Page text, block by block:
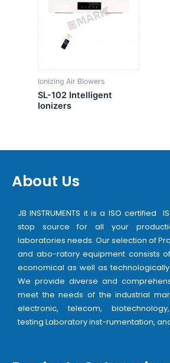
Ionizing Air Blowers
SL-102 Intelligent
Ionizers
About Us
JB INSTRUMENTS it is a ISO certified
stop source for all your
laboratories needs. Our selection of
and abo-ratory equipment consists
economical as well as
We provide diverse and
meet the needs of the industrial
electronic, telecom,
testing Laboratory inst-rumentation,